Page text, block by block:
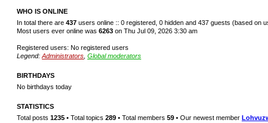
WHO IS ONLINE
In total there are 437 users online :: 0 registered, 0 hidden and 437 guests (based on
Most users ever online was 6263 on Thu Jul 09, 2026 3:30 am
Registered users: No registered users
Legend: Administrators Global moderators
BIRTHDAYS
No birthdays today
STATISTICS
Total posts 1235 • Total topics 289 • Total members 59 • Our newest member